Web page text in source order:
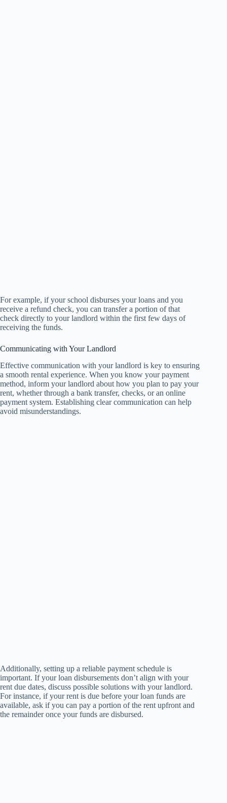
For example, if your school disburses your loans and you
receive a refund check, you can transfer a portion of that
check directly to your landlord within the first few days of
receiving the funds.
Communicating with Your Landlord
Effective communication with your landlord is key to ensuring
a smooth rental experience. When you know your payment
method, inform your landlord about how you plan to pay your
rent, whether through a bank transfer, checks, or an online
payment system. Establishing clear communication can help
avoid misunderstandings.
Additionally, setting up a reliable payment schedule is
important. If your loan disbursements don’t align with your
rent due dates, discuss possible solutions with your landlord.
For instance, if your rent is due before your loan funds are
available, ask if you can pay a portion of the rent upfront and
the remainder once your funds are disbursed.